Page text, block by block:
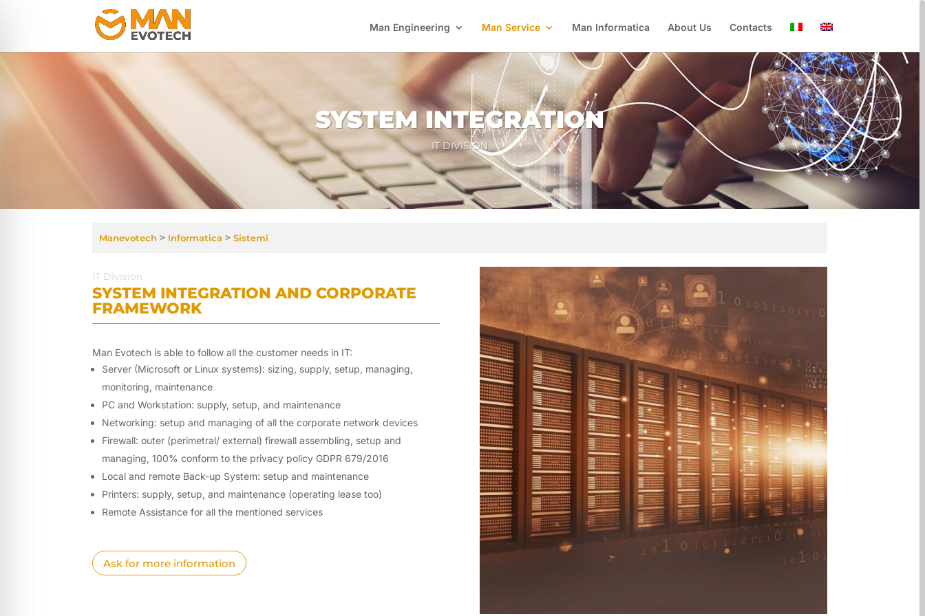
Man Engineering Man Service Man Informatica About Us Contacts
SYSTEM INTEGRATION
IT DIVISION
Manevotech >Informatica > Sistemi
IT Division
SYSTEM INTEGRATION AND CORPORATE
FRAMEWORK
Man Evotech is able to follow all the customer needs in IT:
Server (Microsoft or Linux systems): sizing, supply, setup, managing,
monitoring, maintenance
PC and Workstation: supply, setup, and maintenance
Networking: setup and managing of all the corporate network devices
Firewall: outer (perimetral/ external) firewall assembling, setup and
managing, 100% conform to the privacy policy GDPR 679/2016
Local and remote Back-up System: setup and maintenance
Printers: supply, setup, and maintenance (operating lease too)
Remote Assistance for all the mentioned services
Ask for more information